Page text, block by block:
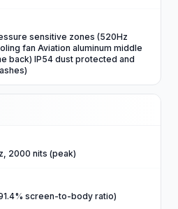
sensitive zones (520Hz
fan Aviation aluminum middle
back) IP54 dust protected and
2000 nits (peak)
screen-to-body ratio)